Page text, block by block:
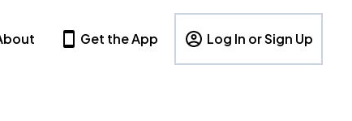
Get the App Log In or Sign Up